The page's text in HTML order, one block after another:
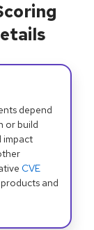
depend
or build
impact
CVE
and